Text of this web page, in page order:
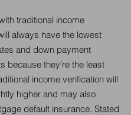
traditional income
always have the lowest
and down payment
because they’re the least
income verification will
higher and may also
default insurance. Stated